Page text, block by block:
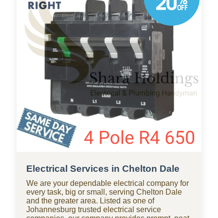
standby teams from our company ready for
residential and commercial repairs, modern
upgrades, new constructions, renovations, and
smart water systems.
Electrical Services in Chelton Dale
We are your dependable electrical company for
every task, big or small, serving Chelton Dale
and the greater area. Listed as one of
Johannesburg trusted electrical service